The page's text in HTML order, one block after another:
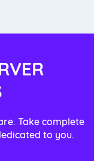
Take complete
to you.